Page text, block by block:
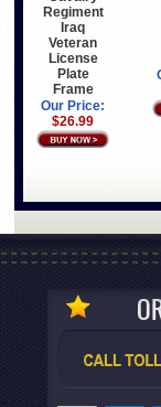
Regiment
Iraq
Veteran
License
Plate
Frame
Our Price:
$26.99